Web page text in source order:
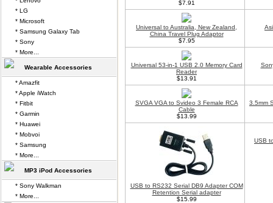
$7.91
Universal to Australia, New Zealand,
China Travel Plug Adaptor
$7.95
Universal 53-in-1 USB 2.0 Memory Card
Reader
$13.91
SVGA VGA to Svideo 3 Female RCA
Cable
$13.99
3.5mm
USB to RS232 Serial DB9 Adapter COM
Retention Serial adapter
$15.99
USB
* LG
* Microsoft
* Samsung Galaxy Tab
* Sony
* More...
Wearable Accessories
* Amazfit
* Apple iWatch
* Fitbit
* Garmin
* Huawei
* Mobvoi
* Samsung
* More...
MP3 iPod Accessories
* Sony Walkman
* More...